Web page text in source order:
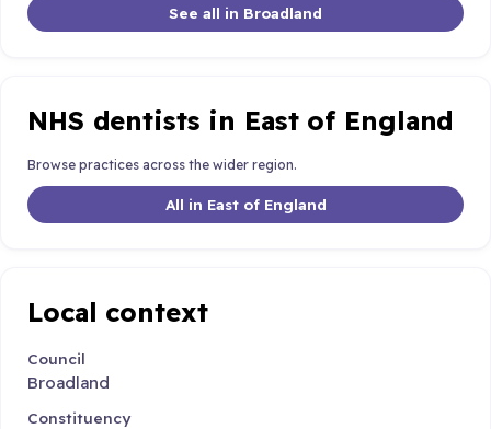
See all in Broadland
NHS dentists in East of England
Browse practices across the wider region.
All in East of England
Local context
Council
Broadland
Constituency